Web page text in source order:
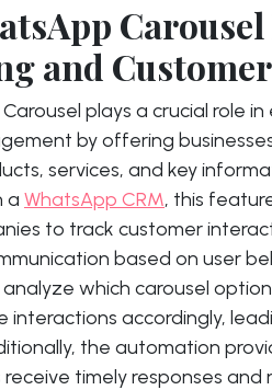
and
plays a crucial role
by offering
services, and key
a WhatsApp CRM, this
to track customer
based on user
analyze which carousel
interactions accordingly,
the automation
timely responses